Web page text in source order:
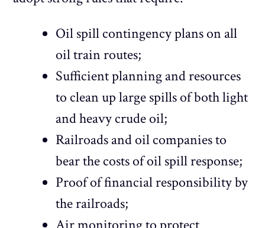
Oil spill contingency plans on all
oil train routes;
Sufficient planning and resources
to clean up large spills of both light
and heavy crude oil;
Railroads and oil companies to
bear the costs of oil spill response;
Proof of financial responsibility by
the railroads;